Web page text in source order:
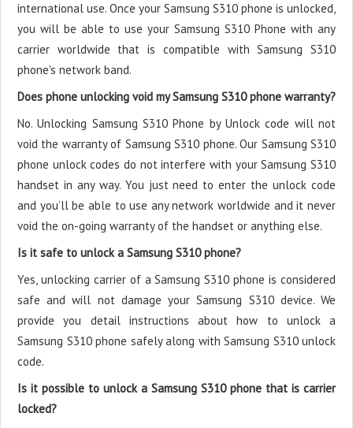
international use. Once your Samsung S310 phone is unlocked,
you will be able to use your Samsung S310 Phone with any
carrier worldwide that is compatible with Samsung S310
phone's network band.
Does phone unlocking void my Samsung S310 phone warranty?
No. Unlocking Samsung S310 Phone by Unlock code will not
void the warranty of Samsung S310 phone. Our Samsung S310
phone unlock codes do not interfere with your Samsung S310
handset in any way. You just need to enter the unlock code
and you’ll be able to use any network worldwide and it never
void the on-going warranty of the handset or anything else.
Is it safe to unlock a Samsung S310 phone?
Yes, unlocking carrier of a Samsung S310 phone is considered
safe and will not damage your Samsung S310 device. We
provide you detail instructions about how to unlock a
Samsung S310 phone safely along with Samsung S310 unlock
code.
Is it possible to unlock a Samsung S310 phone that is carrier
locked?